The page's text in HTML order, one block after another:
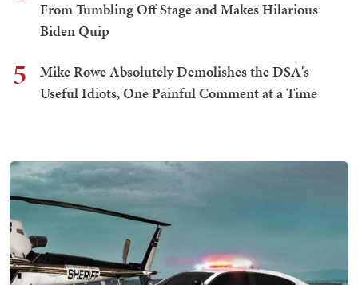
From Tumbling Off Stage and Makes Hilarious
Biden Quip
5
Mike Rowe Absolutely Demolishes the DSA's
Useful Idiots, One Painful Comment at a Time